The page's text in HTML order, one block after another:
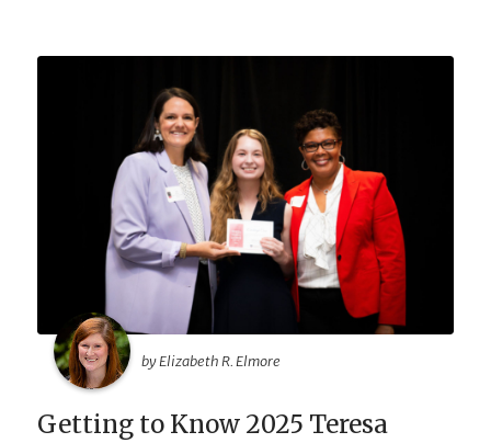
by Elizabeth R. Elmore
Getting to Know 2025 Teresa